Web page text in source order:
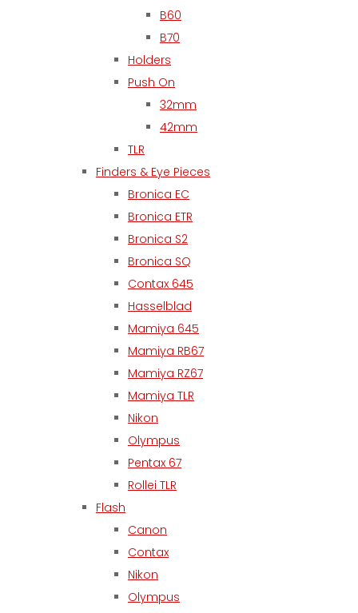
B60
B70
Holders
Push On
32mm
42mm
TLR
Finders & Eye Pieces
Bronica EC
Bronica ETR
Bronica S2
Bronica SQ
Contax 645
Hasselblad
Mamiya 645
Mamiya RB67
Mamiya RZ67
Mamiya TLR
Nikon
Olympus
Pentax 67
Rollei TLR
Flash
Canon
Contax
Nikon
Olympus